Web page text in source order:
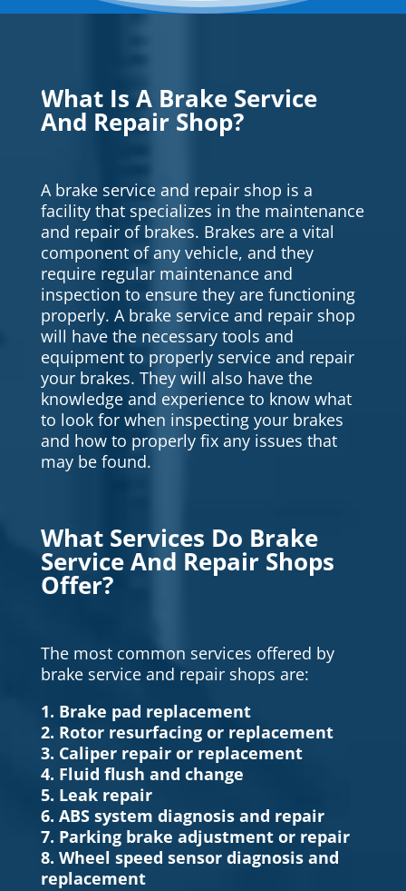
What Is A Brake Service
And Repair Shop?
A brake service and repair shop is a
facility that specializes in the maintenance
and repair of brakes. Brakes are a vital
component of any vehicle, and they
require regular maintenance and
inspection to ensure they are functioning
properly. A brake service and repair shop
will have the necessary tools and
equipment to properly service and repair
your brakes. They will also have the
knowledge and experience to know what
to look for when inspecting your brakes
and how to properly fix any issues that
may be found.
What Services Do Brake
Service And Repair Shops
Offer?
The most common services offered by
brake service and repair shops are:
1. Brake pad replacement
2. Rotor resurfacing or replacement
3. Caliper repair or replacement
4. Fluid flush and change
5. Leak repair
6. ABS system diagnosis and repair
7. Parking brake adjustment or repair
8. Wheel speed sensor diagnosis and
replacement